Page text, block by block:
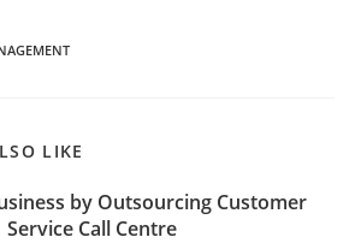
LIKE
by Outsourcing Customer
Service Call Centre